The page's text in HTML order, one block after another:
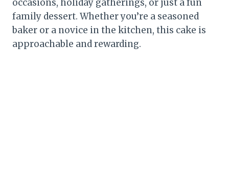
occasions, holiday gatherings, or just a fun
family dessert. Whether you’re a seasoned
baker or a novice in the kitchen, this cake is
approachable and rewarding.